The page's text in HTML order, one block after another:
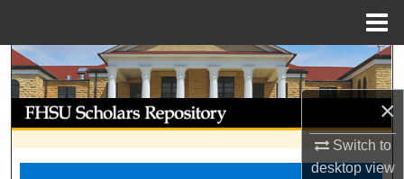
×
Switch to
desktopview
Search
Browse Collections
My Account